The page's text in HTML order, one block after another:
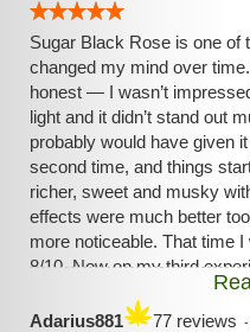
Sugar Black Rose is one of
changed my mind over
honest — I wasn’t
light and it didn’t stand out
probably would have given
second time, and things
richer, sweet and musky
effects were much better
more noticeable. That time
8/10. Now on my third
strain is climbing fast in my
warm and balanced,
Adarius881 77 reviews -